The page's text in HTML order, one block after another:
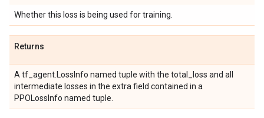
Whether this loss is being used for training.
Returns
A tf_agent.LossInfo named tuple with the total_loss and all
intermediate losses in the extra field contained in a
PPOLossInfo named tuple.